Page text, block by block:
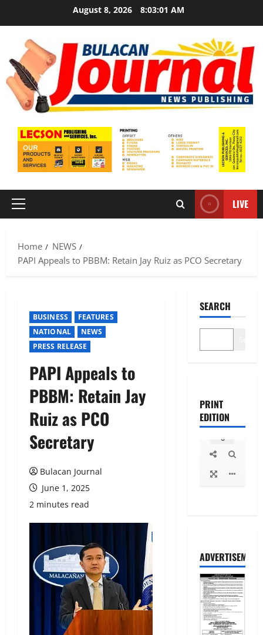
content
August 8, 2026 8:03:02 AM
Primary
LIVE
Home
NEWS
PAPI Appeals to PBBM: Retain Jay Ruiz as PCO Secretary
BUSINESS
FEATURES
NATIONAL
NEWS
PRESS RELEASE
PAPI Appeals to
PBBM: Retain Jay
Ruiz as PCO
Secretary
Bulacan Journal
June 1, 2025
2 minutes read
SEARCH
PRINT
EDITION